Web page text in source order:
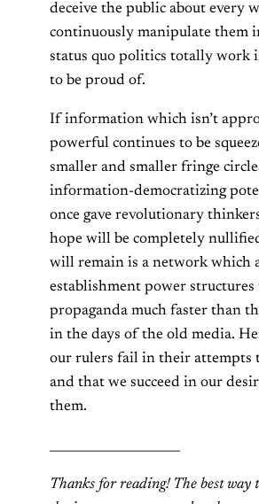
deceive the public about every
continuously manipulate them
status quo politics totally work
to be proud of.
If information which isn’t
powerful continues to be
smaller and smaller fringe
information-democratizing
once gave revolutionary
hope will be completely
will remain is a network which
establishment power
propaganda much faster than
in the days of the old media.
our rulers fail in their attempts
and that we succeed in our
them.
Thanks for reading! The best way